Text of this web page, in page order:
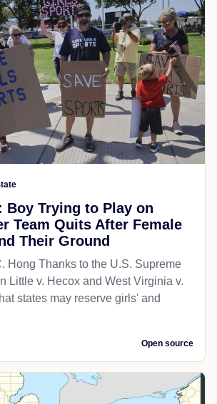
Boy Trying to Play on
Team Quits After Female
Their Ground
Hong Thanks to the U.S. Supreme
Little v. Hecox and West Virginia v.
states may reserve girls' and
Open source